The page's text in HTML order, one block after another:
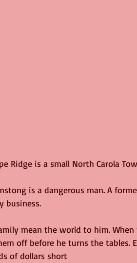
Ridge is a small North Carola
is a dangerous man. A
business.
mean the world to him.
off before he turns the tables.
of dollars short